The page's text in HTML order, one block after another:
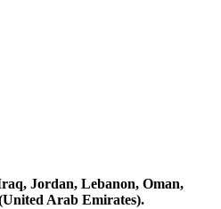
Jordan, Lebanon, Oman,
Arab Emirates).